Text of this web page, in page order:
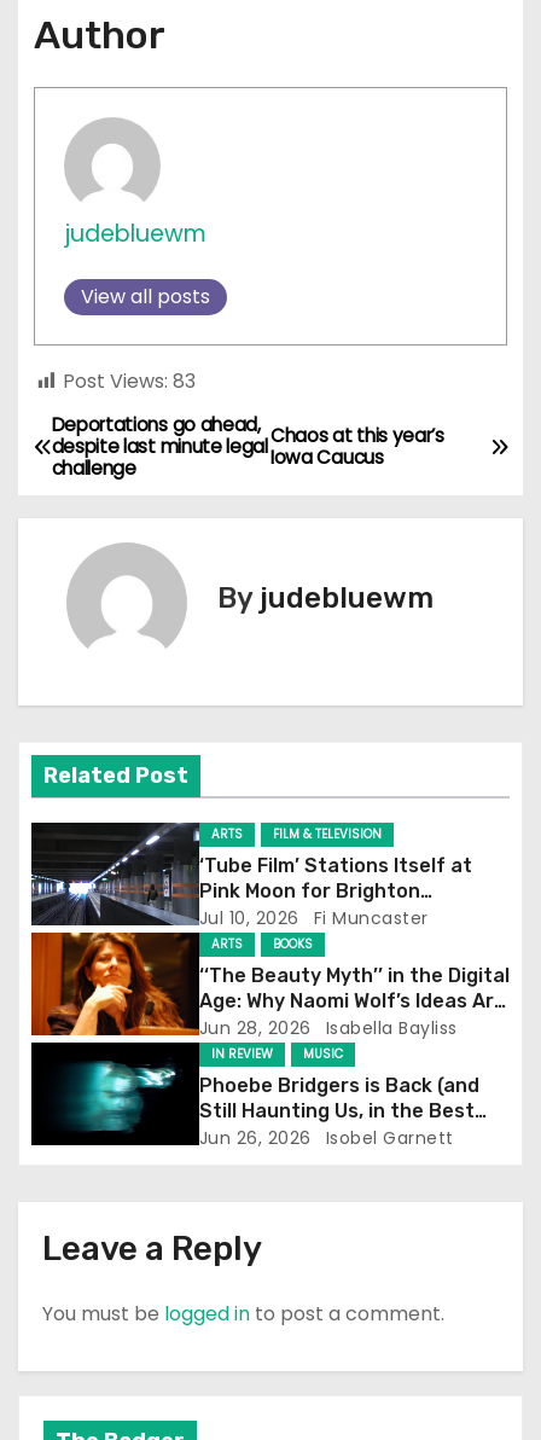
Author
judebluewm
View all posts
Post Views: 83
P
o
v
i
a
t
o
Chaos at this year’s
Iowa Caucus
Deportations go ahead,
despite last minute legal
challenge
By judebluewm
Related Post
ARTS FILM & TELEVISION
‘Tube Film’ Stations Itself at
Pink Moon for Brighton
Screening
Jul 10, 2026 Fi Muncaster
ARTS BOOKS
‘‘The Beauty Myth’’ in the Digital
Age: Why Naomi Wolf’s Ideas Are
Still Prevalent
Jun 28, 2026 Isabella Bayliss
IN REVIEW MUSIC
Phoebe Bridgers is Back (and
Still Haunting Us, in the Best
Way)
Jun 26, 2026 Isobel Garnett
Leave a Reply
You must be logged in to post a comment.